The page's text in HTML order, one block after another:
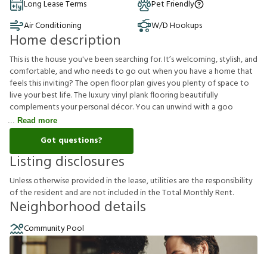
Long Lease Terms
Pet Friendly
Air Conditioning
W/D Hookups
Home description
This is the house you've been searching for. It’s welcoming, stylish, and
comfortable, and who needs to go out when you have a home that
feels this inviting? The open floor plan gives you plenty of space to
live your best life. The luxury vinyl plank flooring beautifully
complements your personal décor. You can unwind with a goo
Read more
Got questions?
Listing disclosures
Unlessotherwiseprovidedinthelease,utilitiesaretheresponsibility
oftheresident and arenotincludedintheTotal MonthlyRent.
Neighborhood details
Community Pool